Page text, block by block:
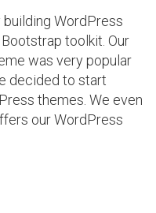
WordPress
toolkit. Our
was very popular
decided to start
themes. We even
our WordPress